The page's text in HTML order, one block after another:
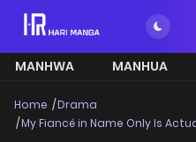
MANHWA MANHUA
Home
Drama
My Fiancé in Name Only Is